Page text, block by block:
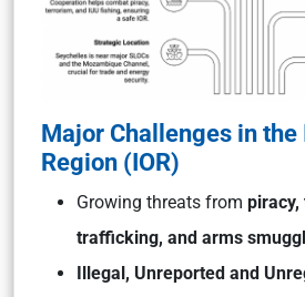
Major Challenges in the
Region (IOR)
Growing threats from
trafficking, and arms
Illegal, Unreported and